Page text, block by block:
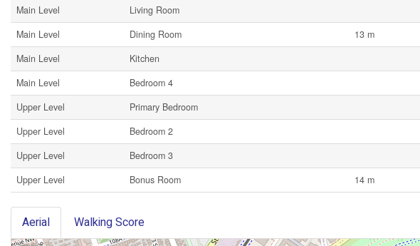
Main Level
Living Room
Main Level
Dining Room 13 m
Main Level
Kitchen
Main Level
Bedroom 4
Upper Level
Primary Bedroom
Upper Level
Bedroom 2
Upper Level
Bedroom 3
Upper Level
Bonus Room 14 m
Aerial
Walking Score